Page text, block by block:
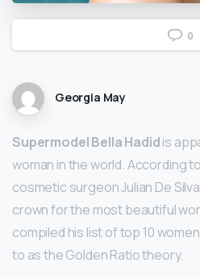
0
Georgia May
Supermodel Bella Hadidis
woman in the world. According
cosmetic surgeon Julian De
crown for the most beautiful
compiled his list of top 10
to as the Golden Ratio theory.